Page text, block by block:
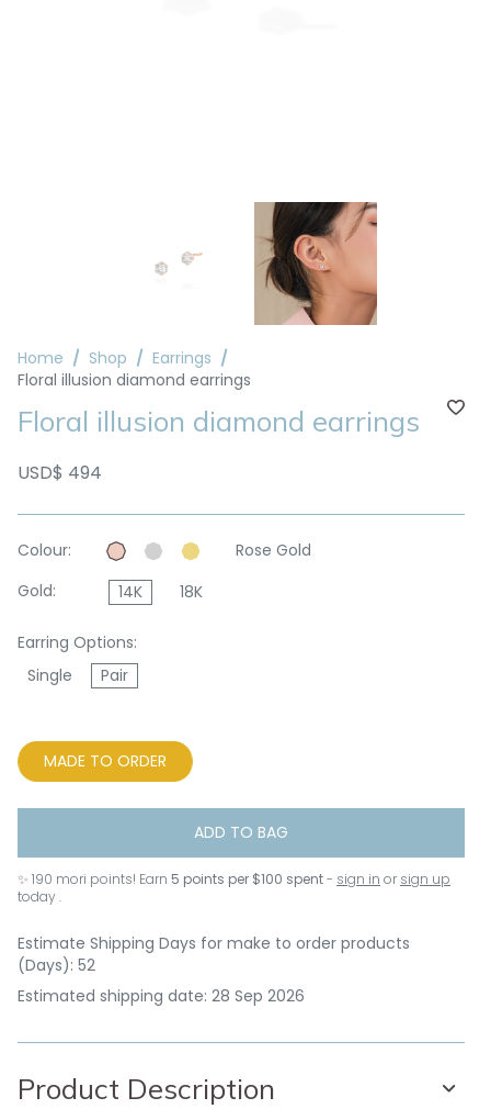
Home Shop
Earrings
Floral illusion diamond earrings
Floral illusion diamond earrings
USD$ 494
Colour:
Rose Gold
Gold:
14K 18K
Earring Options:
Single
Pair
MADE TO ORDER
ADD TO BAG
✨ 190 mori points! Earn 5 points per $100 spent- sign in or sign up
today .
Estimate Shipping Days for make to order products
(Days): 52
Estimated shipping date: 28 Sep 2026
Product Description